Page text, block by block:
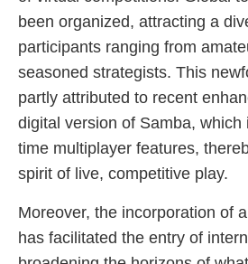
been organized, attracting a
participants ranging from
seasoned strategists. This
partly attributed to recent
digital version of Samba, which
time multiplayer features,
spirit of live, competitive play.
Moreover, the incorporation of
has facilitated the entry of